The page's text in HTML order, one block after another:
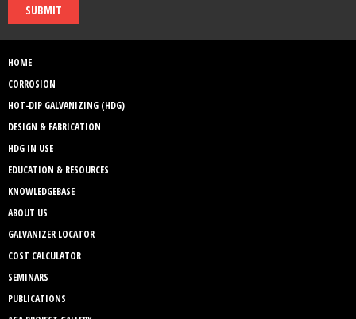
SUBMIT
HOME
CORROSION
HOT-DIP GALVANIZING (HDG)
DESIGN & FABRICATION
HDG IN USE
EDUCATION & RESOURCES
KNOWLEDGEBASE
ABOUT US
GALVANIZER LOCATOR
COST CALCULATOR
SEMINARS
PUBLICATIONS